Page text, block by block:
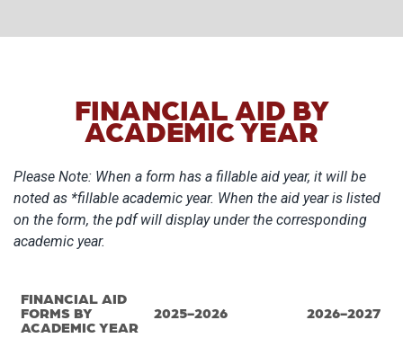
FINANCIAL AID BY
ACADEMIC YEAR
Please Note: When a form has a fillable aid year, it will be
noted as *fillable academic year. When the aid year is listed
on the form, the pdf will display under the corresponding
academic year.
FINANCIAL AID
FORMS BY
ACADEMIC YEAR
2025-2026 2026-2027